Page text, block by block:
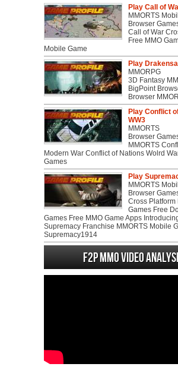
Play Call of
MMORTS
Browser
Call of War
Free MMO
Mobile Game
Play
MMORPG
3D Fantasy
BigPoint
Browser
Play Conflict
WW3
MMORTS
Browser
MMORTS
Modern War Conflict of Nations Wolrd
Games
Play
MMORTS
Browser
Cross Platform
Games Free
Games Free MMO Game Apps
Supremacy Franchise MMORTS Mobile
Supremacy1914
F2P MMO Video